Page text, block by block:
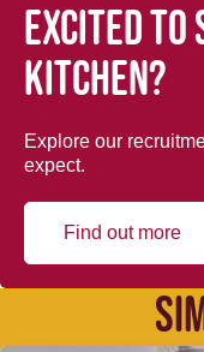
Excited to
kitchen?
Explore our
expect.
Find out more